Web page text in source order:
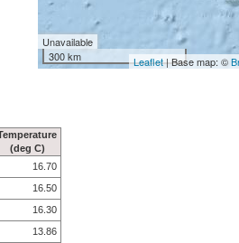
Unavailable
300 km
Leaflet| Base map: ©
(deg C)
16.70
16.50
16.30
13.86